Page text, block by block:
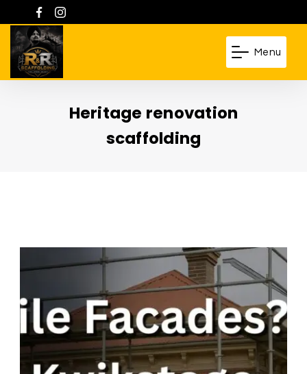
to
content
Menu
Heritage renovation
scaffolding